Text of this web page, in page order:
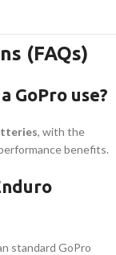
(FAQs)
GoPro use?
, with the
benefits.
standard GoPro